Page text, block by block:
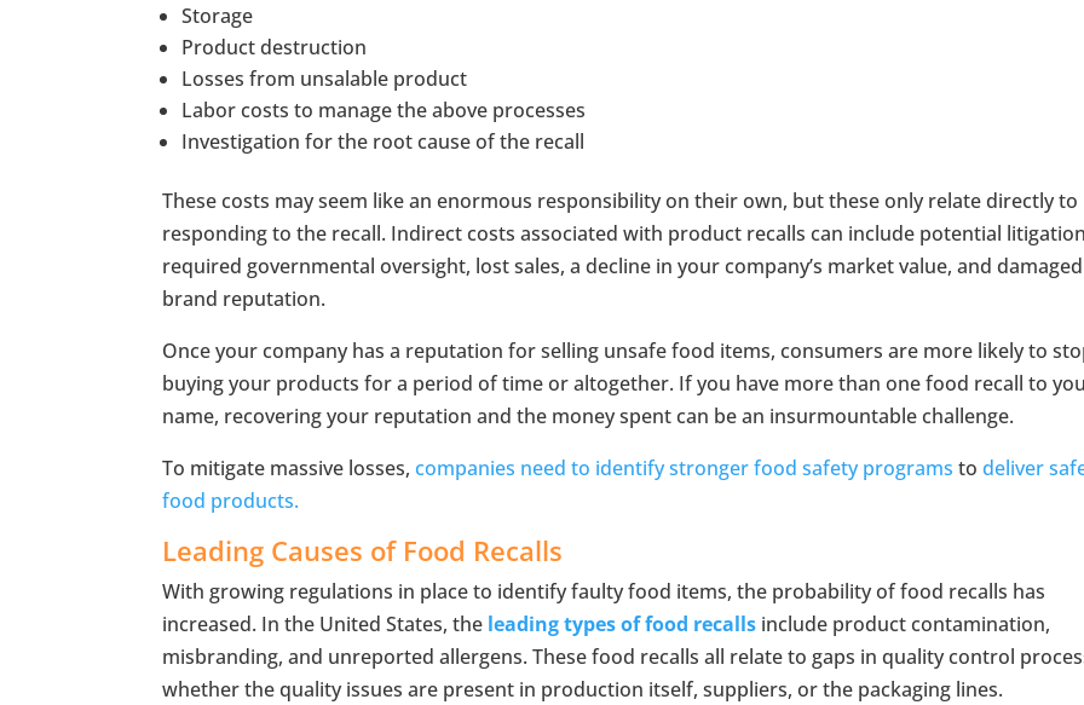
Storage
Product destruction
Losses from unsalable product
Labor costs to manage the above processes
Investigation for the root cause of the recall
These costs may seem like an enormous responsibility on their own, but these only relate directly to
responding to the recall. Indirect costs associated with product recalls can include potential
required governmental oversight, lost sales, a decline in your company’s market value, and damaged
brand reputation.
Once your company has a reputation for selling unsafe food items, consumers are more likely to
buying your products for a period of time or altogether. If you have more than one food recall to
name, recovering your reputation and the money spent can be an insurmountable challenge.
To mitigate massive losses,companies need to identify stronger food safety programs todeliver
food products.
Leading Causes of Food Recalls
With growing regulations in place to identify faulty food items, the probability of food recalls has
increased. In the United States, the leading types of food recalls include product contamination,
misbranding, and unreported allergens. These food recalls all relate to gaps in quality control
whether the quality issues are present in production itself, suppliers, or the packaging lines.